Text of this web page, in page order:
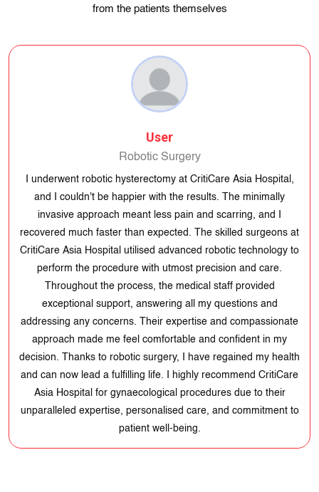
from the patients themselves
User
Robotic Surgery
I underwent robotic hysterectomy at CritiCare Asia Hospital,
and I couldn't be happier with the results. The minimally
invasive approach meant less pain and scarring, and I
recovered much faster than expected. The skilled surgeons at
CritiCare Asia Hospital utilised advanced robotic technology to
perform the procedure with utmost precision and care.
Throughout the process, the medical staff provided
exceptional support, answering all my questions and
addressing any concerns. Their expertise and compassionate
approach made me feel comfortable and confident in my
decision. Thanks to robotic surgery, I have regained my health
and can now lead a fulfilling life. I highly recommend CritiCare
Asia Hospital for gynaecological procedures due to their
unparalleled expertise, personalised care, and commitment to
patient well-being.